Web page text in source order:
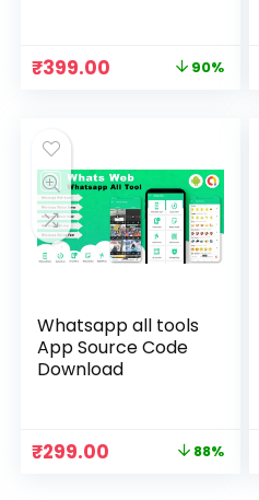
Original
₹399.00 Current90%
Whatsapp all tools
App Source Code
Download
Original
₹299.00 Current 88%